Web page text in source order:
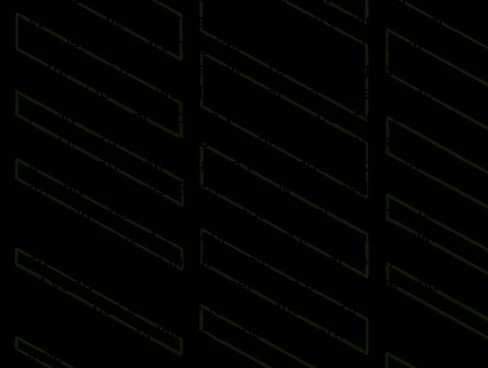
Whether you operate a commercial entertainment
venue, sports training facility or home simulator
setup, our content delivers practical insights
tailored to real-world simulator use. Subscribe to
receive instant updates when new posts go live and
stay informed on emerging simulator trends,
performance optimisation techniques and revenue-
driving strategies. Each article is designed to help
you maximise simulator engagement, enhance user
experience and stay competitive in the fast-growing
sports simulator market. Join a global community
of venue operators, trainers and enthusiasts who
rely on our expertise to keep their Sports
Simulator installations at the forefront of
innovation.